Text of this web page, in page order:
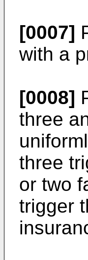
[0007]
with a
[0008]
three
three
or two
trigger